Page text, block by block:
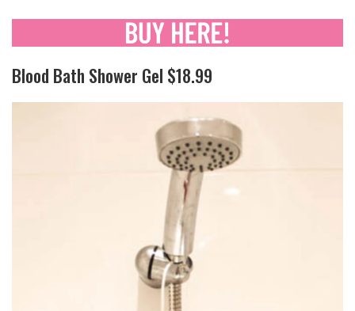
Blood Bath Shower Gel $18.99